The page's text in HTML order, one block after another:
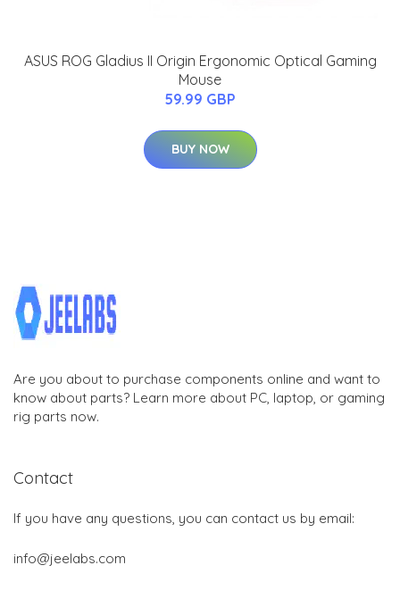
ASUS ROG Gladius II Origin Ergonomic Optical Gaming
Mouse
59.99 GBP
BUY NOW
Are you about to purchase components online and want to
know about parts? Learn more about PC, laptop, or gaming
rig parts now.
Contact
If you have any questions, you can contact us by email:
info@jeelabs.com